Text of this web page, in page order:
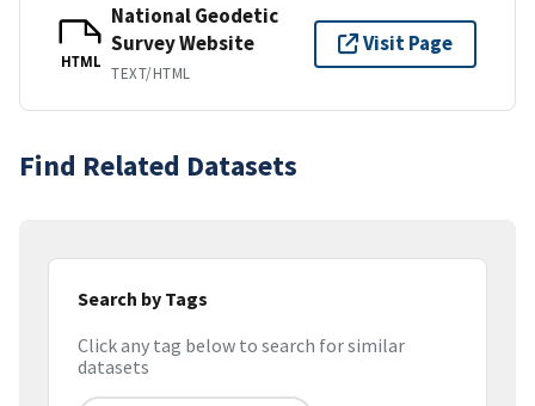
HTML
National Geodetic
Survey Website
TEXT/HTML
Visit Page
Find Related Datasets
Search by Tags
Click any tag below to search for similar
datasets